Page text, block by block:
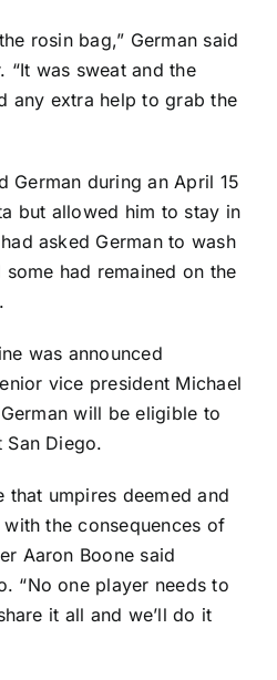
rosin bag,” German said
“It was sweat and the
any extra help to grab the
German during an April 15
but allowed him to stay in
asked German to wash
had remained on the
was announced
vice president Michael
will be eligible to
San Diego.
that umpires deemed and
the consequences of
Aaron Boone said
“No one player needs to
it all and we’ll do it